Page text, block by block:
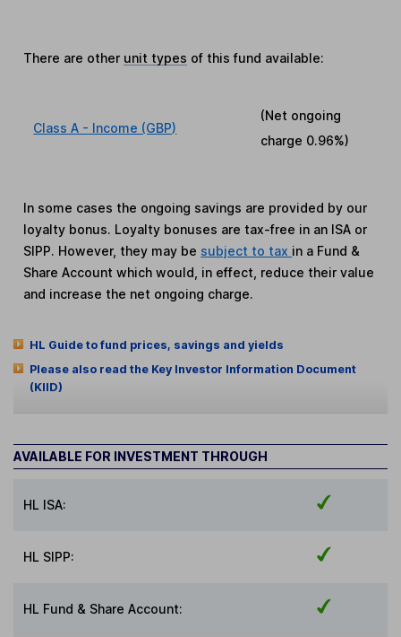
There are other unit types of this fund available:
Class A - Income (GBP)
(Net ongoing
charge 0.96%)
In some cases the ongoing savings are provided by our
loyalty bonus. Loyalty bonuses are tax-free in an ISA or
SIPP. However, they may be subject to tax in a Fund &
Share Account which would, in effect, reduce their value
and increase the net ongoing charge.
HL Guide to fund prices, savings and yields
Please also read the Key Investor Information Document
(KIID)
AVAILABLE FOR INVESTMENT THROUGH
HL ISA:
HL SIPP:
HL Fund & Share Account: